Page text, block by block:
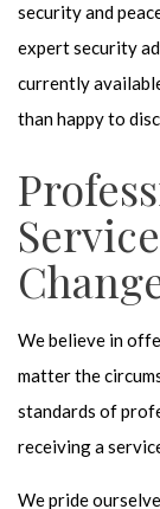
security and
expert security
currently
than happy to
We believe in
matter the
standards of
receiving a
We pride